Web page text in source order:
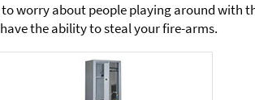
worry about people playing around with
the ability to steal your fire-arms.